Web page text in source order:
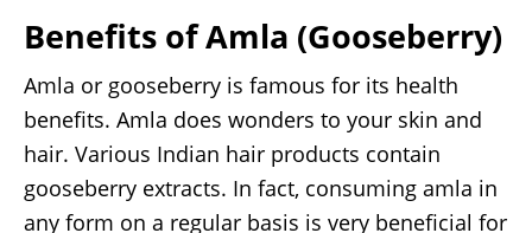
Benefits of Amla (Gooseberry)
Amla or gooseberry is famous for its health
benefits. Amla does wonders to your skin and
hair. Various Indian hair products contain
gooseberry extracts. In fact, consuming amla in
any form on a regular basis is very beneficial for